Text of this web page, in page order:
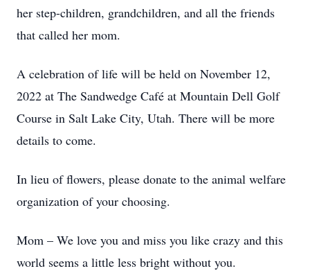
her step-children, grandchildren, and all the friends
that called her mom.
A celebration of life will be held on November 12,
2022 at The Sandwedge Café at Mountain Dell Golf
Course in Salt Lake City, Utah. There will be more
details to come.
In lieu of flowers, please donate to the animal welfare
organization of your choosing.
Mom – We love you and miss you like crazy and this
world seems a little less bright without you.